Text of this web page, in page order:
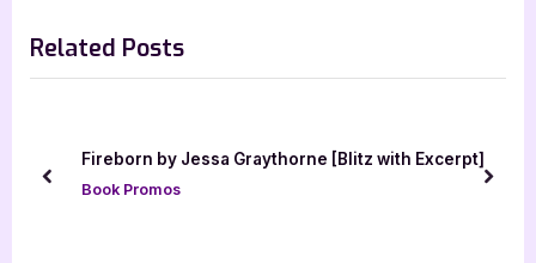
v
i
s
t
s
Related Posts
by Jessa Graythorne [Blitz with Excerpt] Leviathan
Book
prev next